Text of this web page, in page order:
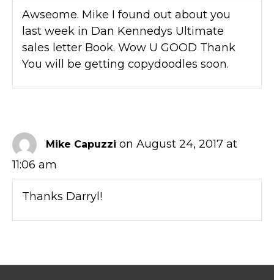
Awseome. Mike I found out about you
last week in Dan Kennedys Ultimate
sales letter Book. Wow U GOOD Thank
You will be getting copydoodles soon.
Mike Capuzzi on August 24, 2017 at
11:06 am
Thanks Darryl!